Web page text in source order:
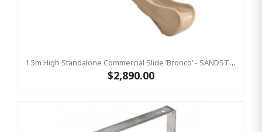
1.5m High Standalone Commercial Slide ‘Bronco’ - SANDSTONE
$2,890.00